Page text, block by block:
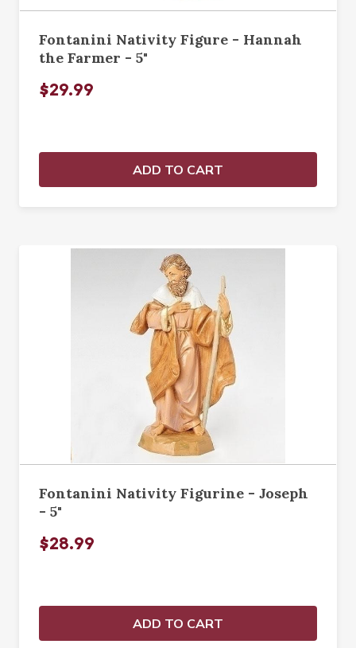
Fontanini Nativity Figure - Hannah
the Farmer - 5"
$29.99
ADD TO CART
Fontanini Nativity Figurine - Joseph
- 5"
$28.99
ADD TO CART